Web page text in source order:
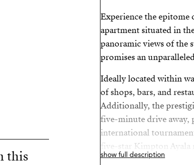
this
Experience the
apartment situated in
panoramic views of the
promises an
Ideally located within
of shops, bars, and
Additionally, the
five-minute drive
international
five-star Kimpton Ayala
from the luxurious Port
show full description